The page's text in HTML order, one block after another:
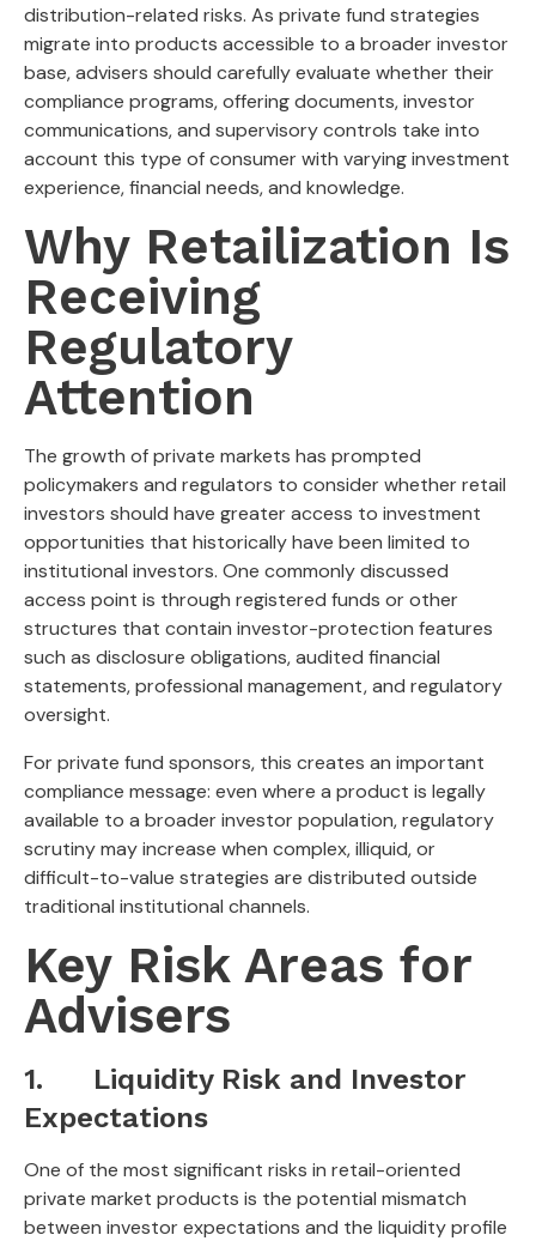
distribution-related risks. As private fund strategies
migrate into products accessible to a broader investor
base, advisers should carefully evaluate whether their
compliance programs, offering documents, investor
communications, and supervisory controls take into
account this type of consumer with varying investment
experience, financial needs, and knowledge.
Why Retailization Is
Receiving
Regulatory
Attention
The growth of private markets has prompted
policymakers and regulators to consider whether retail
investors should have greater access to investment
opportunities that historically have been limited to
institutional investors. One commonly discussed
access point is through registered funds or other
structures that contain investor-protection features
such as disclosure obligations, audited financial
statements, professional management, and regulatory
oversight.
For private fund sponsors, this creates an important
compliance message: even where a product is legally
available to a broader investor population, regulatory
scrutiny may increase when complex, illiquid, or
difficult-to-value strategies are distributed outside
traditional institutional channels.
Key Risk Areas for
Advisers
1. Liquidity Risk and Investor
Expectations
One of the most significant risks in retail-oriented
private market products is the potential mismatch
between investor expectations and the liquidity profile